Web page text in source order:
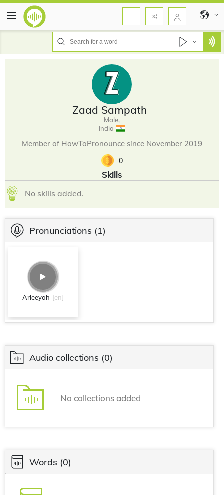
Zaad Sampath
Male,
India
Member of HowToPronounce since November 2019
0
Skills
No skills added.
Pronunciations (1)
Arleeyah [en]
Audio collections (0)
No collections added
Words (0)